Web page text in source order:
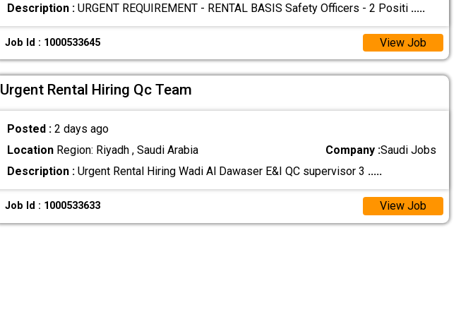
Description :URGENT REQUIREMENT - RENTAL BASIS Safety Officers - 2 Positi .....
Job Id : 1000533645 View Job
Urgent Rental Hiring Qc Team
Posted : 2 days ago
LocationRegion: Riyadh , Saudi Arabia Company :Saudi Jobs
Description :Urgent Rental Hiring Wadi Al Dawaser E&I QC supervisor 3 .....
Job Id : 1000533633 View Job